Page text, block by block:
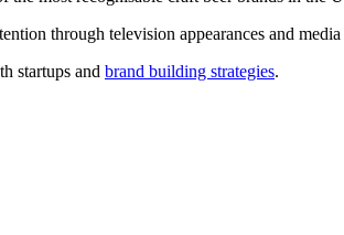
through television appearances and media
startups and brand building strategies.